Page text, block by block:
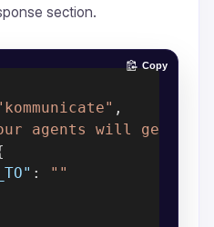
section.
,
agents will get
:
""
Copy